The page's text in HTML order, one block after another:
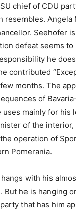
chief of CDU
resembles. Angela
Seehofer
defeat seems to
he
contributed
months. The
of
uses mainly for his
of the interior,
operation of
Pomerania.
with his
But he is hanging
that has him